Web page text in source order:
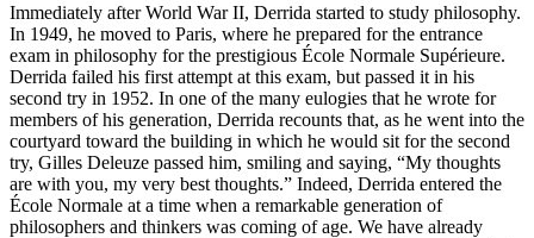
Immediately after World War II, Derrida started to study philosophy.
In 1949, he moved to Paris, where he prepared for the entrance
exam in philosophy for the prestigious École Normale Supérieure.
Derrida failed his first attempt at this exam, but passed it in his
second try in 1952. In one of the many eulogies that he wrote for
members of his generation, Derrida recounts that, as he went into the
courtyard toward the building in which he would sit for the second
try, Gilles Deleuze passed him, smiling and saying, “My thoughts
are with you, my very best thoughts.” Indeed, Derrida entered the
École Normale at a time when a remarkable generation of
philosophers and thinkers was coming of age. We have already